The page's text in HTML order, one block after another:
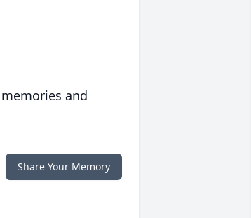
and
Share Your Memory